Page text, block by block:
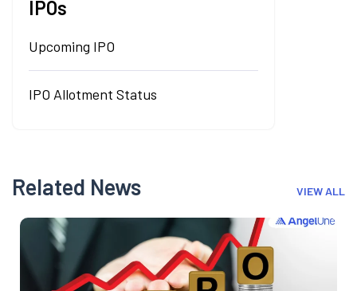
IPOs
Upcoming IPO
IPO Allotment Status
Related News VIEW ALL